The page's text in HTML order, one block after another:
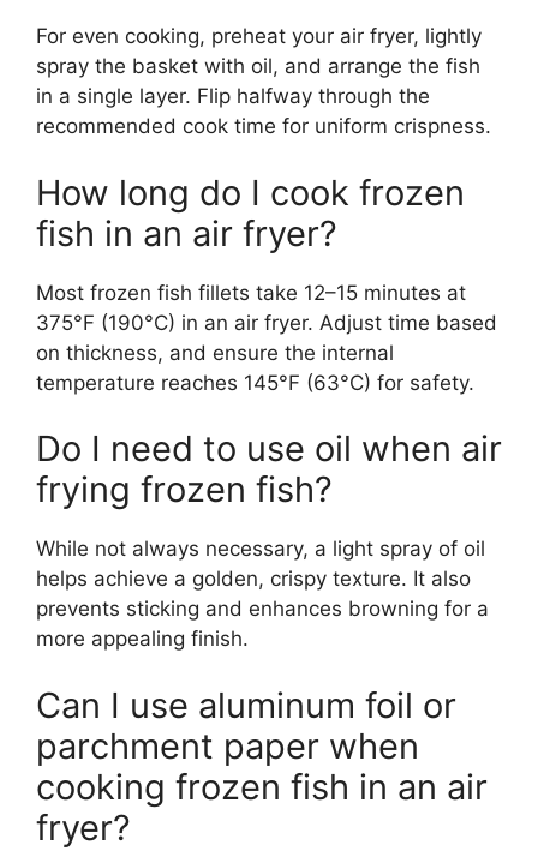
For even cooking, preheat your air fryer, lightly
spray the basket with oil, and arrange the fish
in a single layer. Flip halfway through the
recommended cook time for uniform crispness.
How long do I cook frozen
fish in an air fryer?
Most frozen fish fillets take 12–15 minutes at
375°F (190°C) in an air fryer. Adjust time based
on thickness, and ensure the internal
temperature reaches 145°F (63°C) for safety.
Do I need to use oil when air
frying frozen fish?
While not always necessary, a light spray of oil
helps achieve a golden, crispy texture. It also
prevents sticking and enhances browning for a
more appealing finish.
Can I use aluminum foil or
parchment paper when
cooking frozen fish in an air
fryer?